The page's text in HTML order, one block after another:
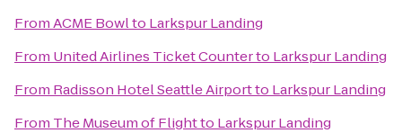
FromACME Bowlto Larkspur Landing
From United Airlines Ticket Counterto Larkspur Landing
From Radisson Hotel Seattle Airportto Larkspur Landing
From The Museum of Flightto Larkspur Landing